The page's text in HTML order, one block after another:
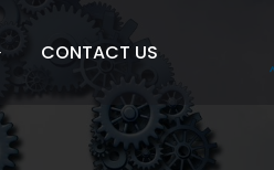
CONTACT US